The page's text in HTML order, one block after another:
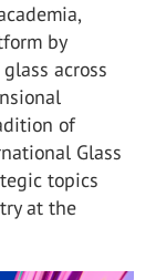
by
across
of
Glass
topics
at the